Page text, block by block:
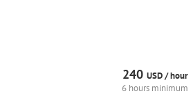
240 USD /hour
6 hours minimum